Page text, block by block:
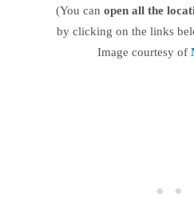
(You can open all the
by clicking on the links
Image courtesy of